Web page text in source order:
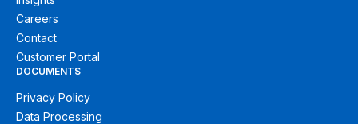
Careers
Contact
Customer Portal
DOCUMENTS
Privacy Policy
Data Processing